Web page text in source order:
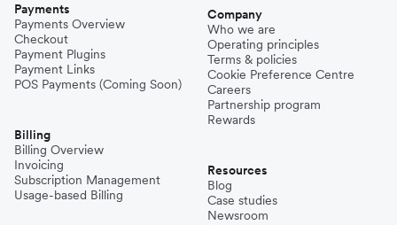
Payments
Payments Overview
Checkout
Payment Plugins
Payment Links
POS Payments (Coming Soon)
Billing
Billing Overview
Invoicing
Subscription Management
Usage-based Billing
Company
Who we are
Operating principles
Terms & policies
Cookie Preference Centre
Careers
Partnership program
Rewards
Resources
Blog
Case studies
Newsroom